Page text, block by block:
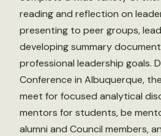
reading and reflection on
presenting to peer groups,
developing summary
professional leadership goals.
Conference in Albuquerque,
meet for focused analytical
mentors for students, be
alumni and Council members,